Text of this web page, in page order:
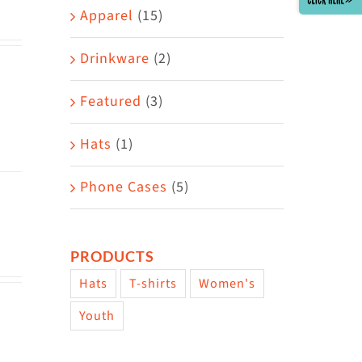
Apparel (15)
Drinkware (2)
Featured (3)
Hats (1)
Phone Cases (5)
PRODUCTS
Hats T-shirts
Women's
Youth
Area